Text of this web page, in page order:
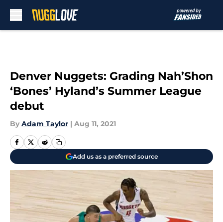
Denver Nuggets: Grading Nah’Shon
‘Bones’ Hyland’s Summer League
debut
By Adam Taylor | Aug 11, 2021
Add us as a preferred source